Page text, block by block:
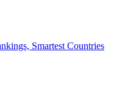
Smartest Countries